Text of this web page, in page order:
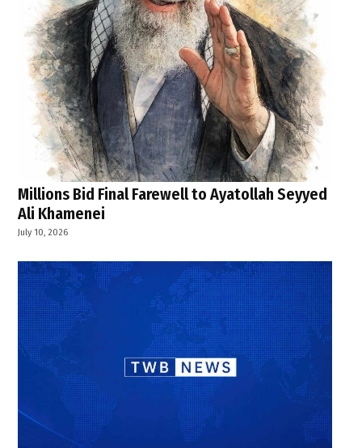
Millions Bid Final Farewell to Ayatollah Seyyed
Ali Khamenei
July 10, 2026